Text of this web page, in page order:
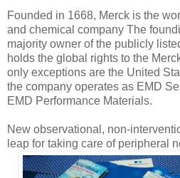
Founded in 1668, Merck is the
and chemical company The
majority owner of the publicly
holds the global rights to the
only exceptions are the United
the company operates as EMD
EMD Performance Materials.
New observational, non-
leap for taking care of peripheral